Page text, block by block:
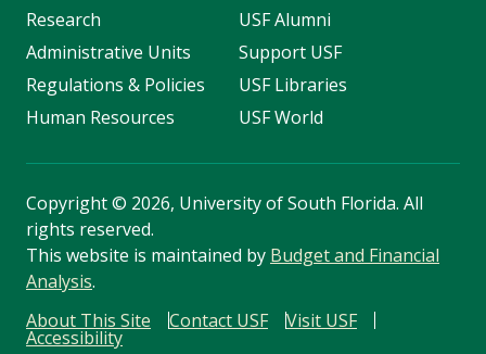
Research
Administrative Units
Regulations & Policies
Human Resources
USF Alumni
Support USF
USF Libraries
USF World
Copyright© 2026, University of South Florida. All
rights reserved.
This website is maintained by Budget and Financial
Analysis.
About This Site
Contact USF Visit USF
Accessibility